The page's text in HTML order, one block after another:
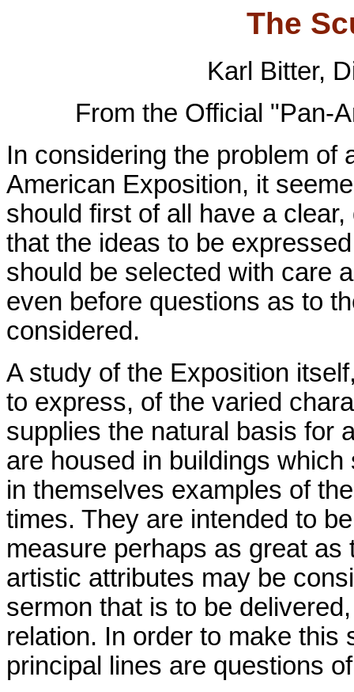
The
Karl Bitter,
From the Official "Pan-
In considering the problem of
American Exposition, it
should first of all have a
that the ideas to be
should be selected with care
even before questions as to
considered.
A study of the Exposition
to express, of the varied
supplies the natural basis for
are housed in buildings
in themselves examples of
times. They are intended to
measure perhaps as great
artistic attributes may be
sermon that is to be
relation. In order to make this
principal lines are questions